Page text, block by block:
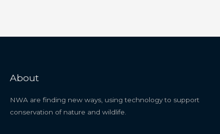
About
NWA are finding new ways, using technology to support
conservation of nature and wildlife.